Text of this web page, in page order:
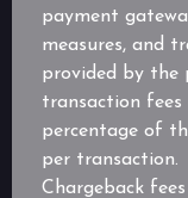
payment
measures, and
provided by the
transaction
percentage of
per transaction.
Chargeback